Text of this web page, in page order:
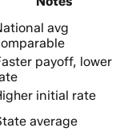
avg
payoff, lower
initial rate
average